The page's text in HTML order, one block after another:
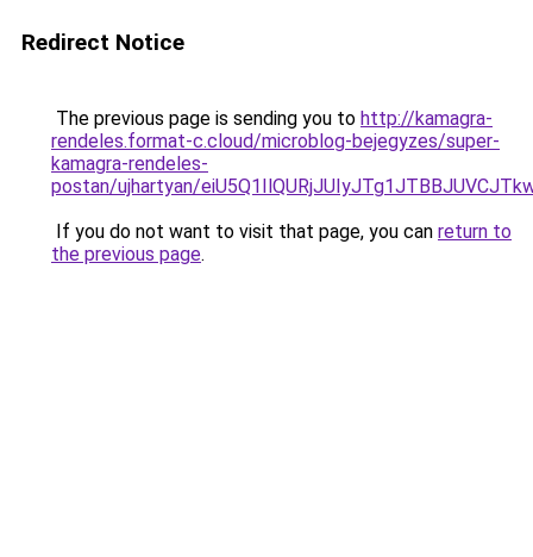
Redirect Notice
The previous page is sending you to http://kamagra-
rendeles.format-c.cloud/microblog-bejegyzes/super-
kamagra-rendeles-
postan/ujhartyan/
If you do not want to visit that page, you can return to
the previous page.